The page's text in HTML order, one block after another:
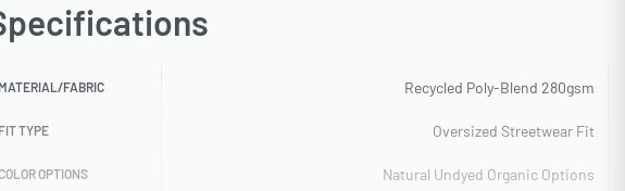
MATERIAL/FABRIC Recycled Poly-Blend 280gsm
FIT TYPE Oversized Streetwear Fit
OPTIONS Natural Undyed Organic Options